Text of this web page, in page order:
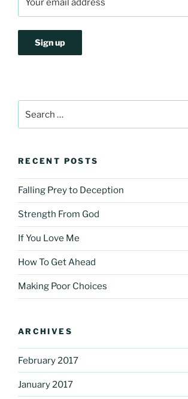
for:
RECENT POSTS
Falling Prey to Deception
Strength From God
If You Love Me
How To Get Ahead
Making Poor Choices
ARCHIVES
February 2017
January 2017